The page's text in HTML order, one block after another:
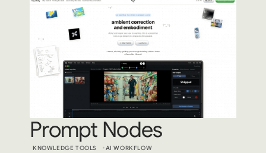
Prompt Nodes
KNOWLEDGE TOOLS AI WORKFLOW